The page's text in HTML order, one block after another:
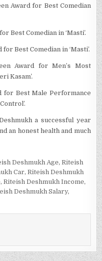
Award for Best Comedian
Best Comedian in ‘Masti’.
Best Comedian in ‘Masti’.
Award for Men’s Most
Kasam’.
for Best Male Performance
a successful year
an honest health and much
Deshmukh Age,Riteish
Car,Riteish Deshmukh
,Riteish Deshmukh Income,
Deshmukh Salary,